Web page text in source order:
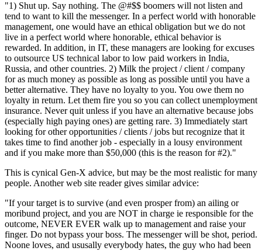
"1) Shut up. Say nothing. The @#$$ boomers will not listen and
tend to want to kill the messenger. In a perfect world with honorable
management, one would have an ethical obligation but we do not
live in a perfect world where honorable, ethical behavior is
rewarded. In addition, in IT, these managers are looking for excuses
to outsource US technical labor to low paid workers in India,
Russia, and other countries. 2) Milk the project / client / company
for as much money as possible as long as possible until you have a
better alternative. They have no loyalty to you. You owe them no
loyalty in return. Let them fire you so you can collect unemployment
insurance. Never quit unless if you have an alternative because jobs
(especially high paying ones) are getting rare. 3) Immediately start
looking for other opportunities / clients / jobs but recognize that it
takes time to find another job - especially in a lousy environment
and if you make more than $50,000 (this is the reason for #2)."
This is cynical Gen-X advice, but may be the most realistic for many
people. Another web site reader gives similar advice:
"If your target is to survive (and even prosper from) an ailing or
moribund project, and you are NOT in charge ie responsible for the
outcome, NEVER EVER walk up to management and raise your
finger. Do not bypass your boss. The messenger will be shot, period.
Noone loves, and ususally everybody hates, the guy who had been